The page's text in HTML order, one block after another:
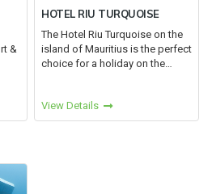
&
HOTEL RIU TURQUOISE
The Hotel Riu Turquoise on the
island of Mauritius is the perfect
choice for a holiday on the
discover this fusion of cultures,
ethnicities, cuisines a...
View Details